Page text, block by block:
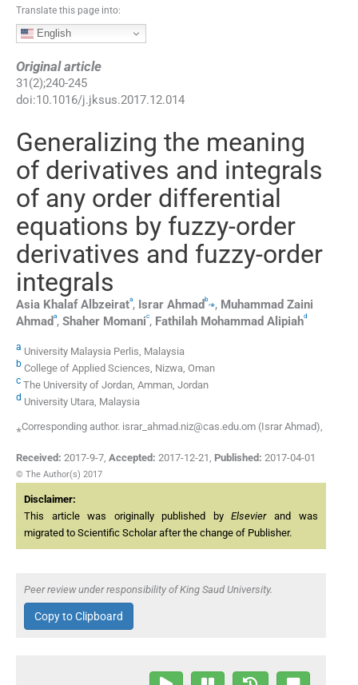
Translate this page into:
English
Original article
31(2);240-245
doi:10.1016/j.jksus.2017.12.014
Generalizing the meaning
of derivatives and integrals
of any order differential
equations by fuzzy-order
derivatives and fuzzy-order
integrals
Asia Khalaf Albzeirata, Israr Ahmad b,⁎, Muhammad Zaini
Ahmad a, Shaher Momanic, Fathilah Mohammad Alipiahd
a University Malaysia Perlis, Malaysia
b College of Applied Sciences, Nizwa, Oman
c The University of Jordan, Amman, Jordan
d University Utara, Malaysia
⁎Corresponding author. israr_ahmad.niz@cas.edu.om (Israr Ahmad),
Received: 2017-9-7 Accepted: 2017-12-21 Published: 2017-04-01
© The Author(s) 2017
Disclaimer:
This article was originally published byElsevierand was
migrated to Scientific Scholar after the change of Publisher.
Peer review under responsibility of King Saud University.
Copy to Clipboard